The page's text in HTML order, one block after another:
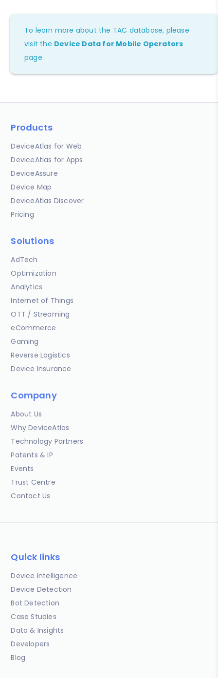
To learn more about the TAC database, please
visit the Device Data for Mobile Operators
page.
Products
DeviceAtlas for Web
DeviceAtlas for Apps
DeviceAssure
Device Map
DeviceAtlas Discover
Pricing
Solutions
AdTech
Optimization
Analytics
Internet of Things
OTT / Streaming
eCommerce
Gaming
Reverse Logistics
Device Insurance
Company
About Us
Why DeviceAtlas
Technology Partners
Patents & IP
Events
Trust Centre
Contact Us
Quick links
Device Intelligence
Device Detection
Bot Detection
Case Studies
Data & Insights
Developers
Blog